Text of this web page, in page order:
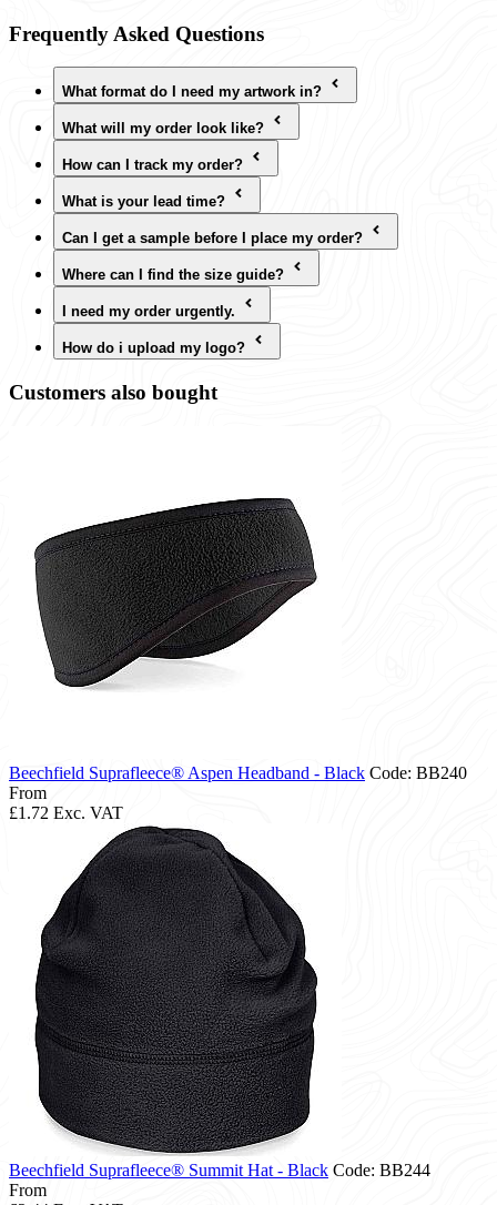
Frequently Asked Questions
What format do I need my artwork in?
What will my order look like?
How can I track my order?
What is your lead time?
Can I get a sample before I place my order?
Where can I find the size guide?
I need my order urgently.
How do i upload my logo?
Customers also bought
Beechfield Suprafleece® Aspen Headband - Black Code: BB240
From
£1.72 Exc. VAT
Beechfield Suprafleece® Summit Hat - Black Code: BB244
From